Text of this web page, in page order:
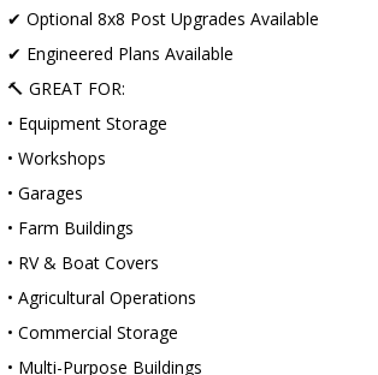
✔ Optional 8x8 Post Upgrades Available
✔ Engineered Plans Available
🔨 GREAT FOR:
• Equipment Storage
• Workshops
• Garages
• Farm Buildings
• RV & Boat Covers
• Agricultural Operations
• Commercial Storage
• Multi-Purpose Buildings